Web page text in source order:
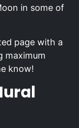
in some of
page with a
maximum
know!